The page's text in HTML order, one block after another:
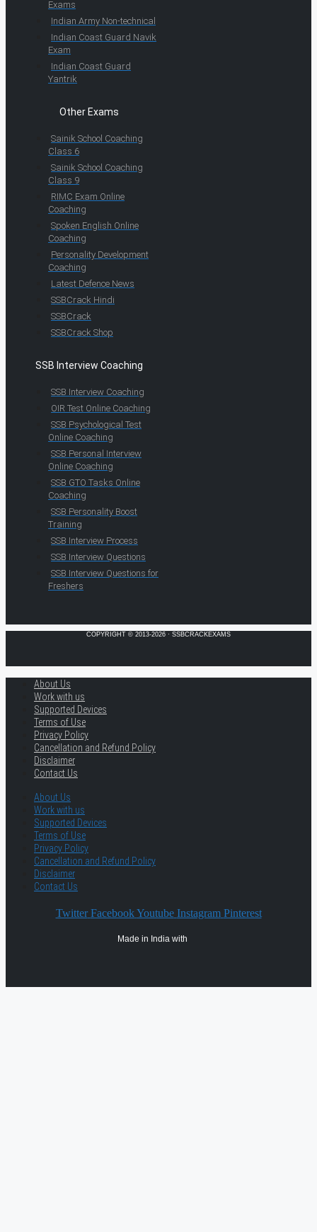
Exams
Indian Army Non-technical
Indian Coast Guard Navik
Exam
Indian Coast Guard
Yantrik
Other Exams
Sainik School Coaching
Class 6
Sainik School Coaching
Class 9
RIMC Exam Online
Coaching
Spoken English Online
Coaching
Personality Development
Coaching
Latest Defence News
SSBCrack Hindi
SSBCrack
SSBCrack Shop
SSB Interview Coaching
SSB Interview Coaching
OIR Test Online Coaching
SSB Psychological Test
Online Coaching
SSB Personal Interview
Online Coaching
SSB GTO Tasks Online
Coaching
SSB Personality Boost
Training
SSB Interview Process
SSB Interview Questions
SSB Interview Questions for
Freshers
COPYRIGHT © 2013-2026 · SSBCRACKEXAMS
About Us
Work with us
Supported Devices
Terms of Use
Privacy Policy
Cancellation and Refund Policy
Disclaimer
Contact Us
About Us
Work with us
Supported Devices
Terms of Use
Privacy Policy
Cancellation and Refund Policy
Disclaimer
Contact Us
Twitter Facebook Youtube Instagram Pinterest
Made in India with